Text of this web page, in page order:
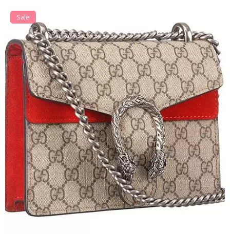
Sale